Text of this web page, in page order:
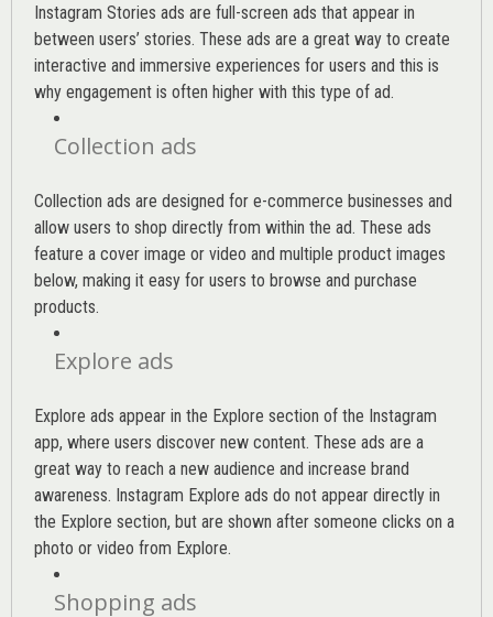
Instagram Stories ads are full-screen ads that appear in
between users’ stories. These ads are a great way to create
interactive and immersive experiences for users and this is
why engagement is often higher with this type of ad.
Collection ads
Collection ads are designed for e-commerce businesses and
allow users to shop directly from within the ad. These ads
feature a cover image or video and multiple product images
below, making it easy for users to browse and purchase
products.
Explore ads
Explore ads appear in the Explore section of the Instagram
app, where users discover new content. These ads are a
great way to reach a new audience and increase brand
awareness. Instagram Explore ads do not appear directly in
the Explore section, but are shown after someone clicks on a
photo or video from Explore.
Shopping ads